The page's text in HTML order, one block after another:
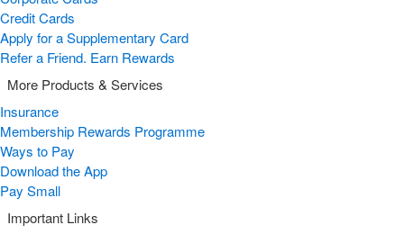
Credit Cards
Apply for a Supplementary Card
Refer a Friend. Earn Rewards
More Products & Services
Insurance
Membership Rewards Programme
Ways to Pay
Download the App
Pay Small
Important Links